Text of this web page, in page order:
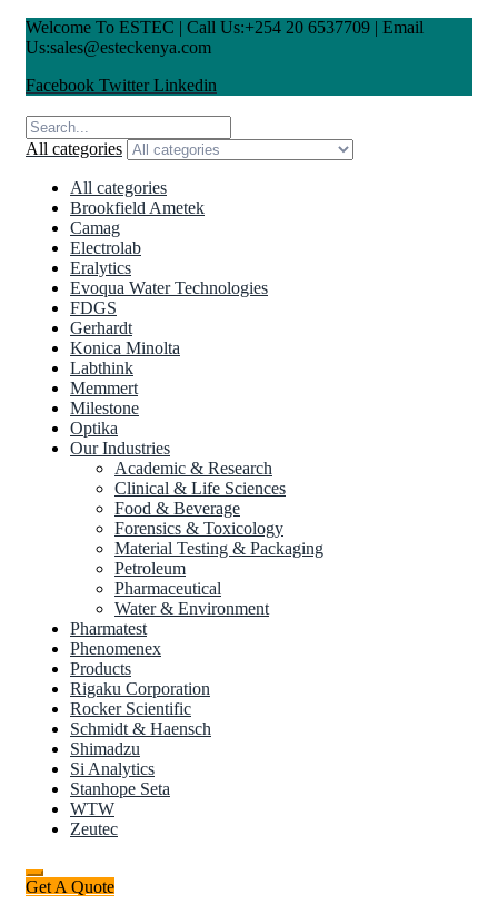
Welcome To ESTEC | Call Us:+254 20 6537709 | Email
Us:sales@esteckenya.com
Facebook Twitter Linkedin
All categories
All categories
Brookfield Ametek
Camag
Electrolab
Eralytics
Evoqua Water Technologies
FDGS
Gerhardt
Konica Minolta
Labthink
Memmert
Milestone
Optika
Our Industries
Academic & Research
Clinical & Life Sciences
Food & Beverage
Forensics & Toxicology
Material Testing & Packaging
Petroleum
Pharmaceutical
Water & Environment
Pharmatest
Phenomenex
Products
Rigaku Corporation
Rocker Scientific
Schmidt & Haensch
Shimadzu
Si Analytics
Stanhope Seta
WTW
Zeutec
Get A Quote